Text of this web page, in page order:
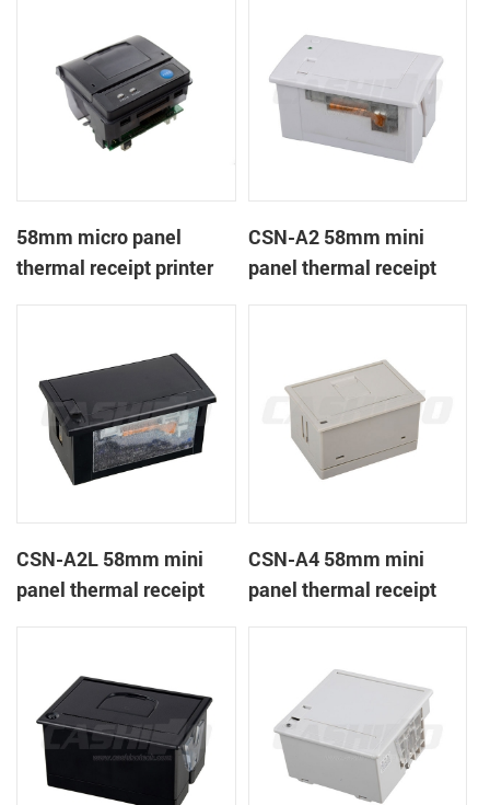
58mm micro panel
thermal receipt printer
CSN-A2 58mm mini
panel thermal receipt
CSN-A2L 58mm mini
panel thermal receipt
CSN-A4 58mm mini
panel thermal receipt